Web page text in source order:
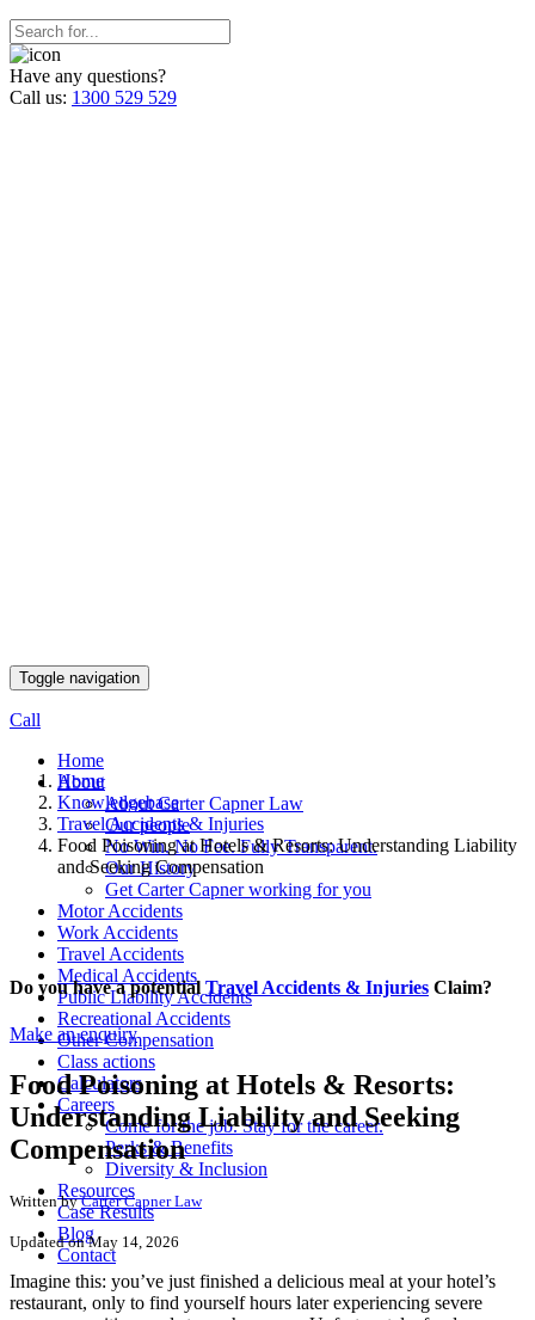
Have any questions?
Call us: 1300 529 529
Toggle navigation
Call
Home
About
About Carter Capner Law
Our people
No Win. No Fee. Fully Transparent.
Our History
Get Carter Capner working for you
Motor Accidents
Work Accidents
Travel Accidents
Medical Accidents
Public Liability Accidents
Recreational Accidents
Other Compensation
Class actions
Calculators
Careers
Come for the job. Stay for the career.
Perks & Benefits
Diversity & Inclusion
Resources
Case Results
Blog
Contact
Home
Knowledgebase
Travel Accidents & Injuries
Food Poisoning at Hotels & Resorts: Understanding Liability
and Seeking Compensation
Do you have a potential Travel Accidents & Injuries Claim?
Make an enquiry
Food Poisoning at Hotels & Resorts:
Understanding Liability and Seeking
Compensation
Written byCarter Capner Law
Updated on May 14, 2026
Imagine this: you’ve just finished a delicious meal at your hotel’s
restaurant, only to find yourself hours later experiencing severe